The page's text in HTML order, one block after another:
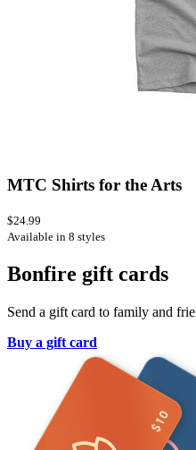
MTC Shirts for the Arts
$24.99
Available in 8 styles
Bonfire gift cards
Send a gift card to family and
Buy a gift card